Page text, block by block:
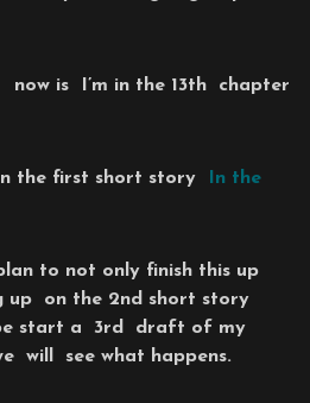
is I’m in the 13th chapter
the first short story
In the
to not only finish this up
up on the 2nd short story
start a 3rd draft of my
will see what happens.